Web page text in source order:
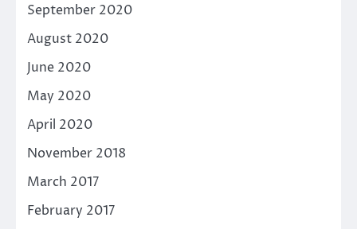
September 2020
August 2020
June 2020
May 2020
April 2020
November 2018
March 2017
February 2017